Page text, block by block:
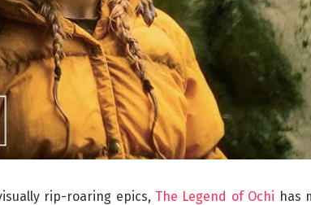
rip-roaring epics, The Legend of Ochi has